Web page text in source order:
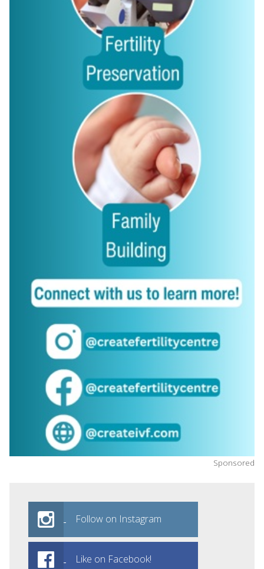
Sponsored
Follow on Instagram
Like on Facebook!